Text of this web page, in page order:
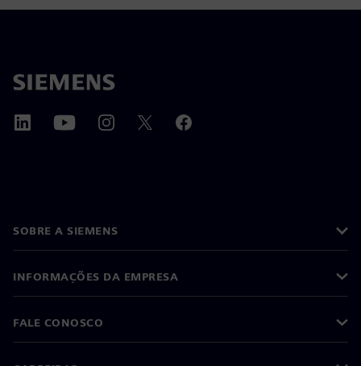
SOBRE A SIEMENS
INFORMAÇÕES DA EMPRESA
FALE CONOSCO